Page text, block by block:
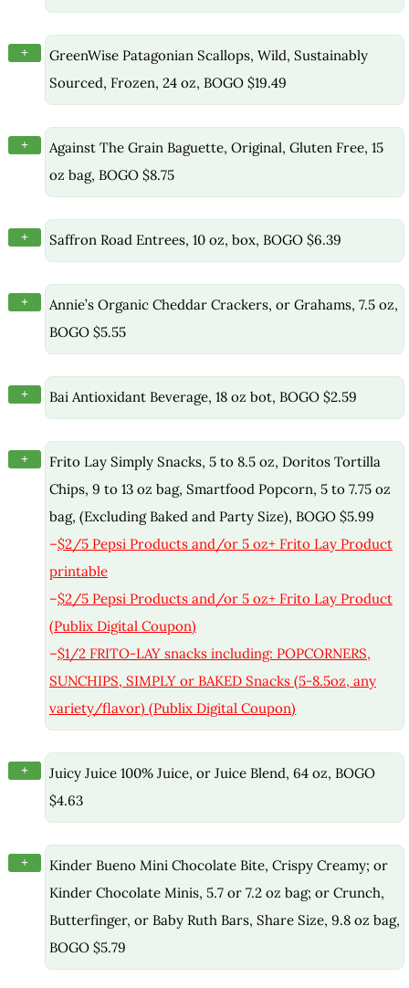
+
GreenWise Patagonian Scallops, Wild, Sustainably
Sourced, Frozen, 24 oz, BOGO $19.49
+
Against The Grain Baguette, Original, Gluten Free, 15
oz bag, BOGO $8.75
+ Saffron Road Entrees, 10 oz, box, BOGO $6.39
+
Annie’s Organic Cheddar Crackers, or Grahams, 7.5 oz,
BOGO $5.55
+ Bai Antioxidant Beverage, 18 oz bot, BOGO $2.59
+
Frito Lay Simply Snacks, 5 to 8.5 oz, Doritos Tortilla
Chips, 9 to 13 oz bag, Smartfood Popcorn, 5 to 7.75 oz
bag, (Excluding Baked and Party Size), BOGO $5.99
–$2/5 Pepsi Products and/or 5 oz+ Frito Lay Product
printable
–$2/5 Pepsi Products and/or 5 oz+ Frito Lay Product
(Publix Digital Coupon)
–$1/2 FRITO-LAY snacks including: POPCORNERS,
SUNCHIPS, SIMPLY or BAKED Snacks (5-8.5oz, any
variety/flavor) (Publix Digital Coupon)
+
Juicy Juice 100% Juice, or Juice Blend, 64 oz, BOGO
$4.63
+
Kinder Bueno Mini Chocolate Bite, Crispy Creamy; or
Kinder Chocolate Minis, 5.7 or 7.2 oz bag; or Crunch,
Butterfinger, or Baby Ruth Bars, Share Size, 9.8 oz bag,
BOGO $5.79